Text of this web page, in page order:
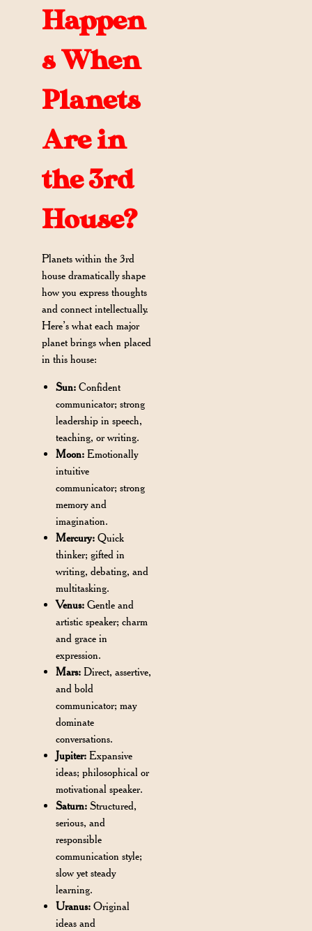
Happen
s When
Planets
Are in
the 3rd
House?
Planets within the 3rd
house dramatically shape
how you express thoughts
and connect intellectually.
Here’s what each major
planet brings when placed
in this house:
Sun:Confident
communicator; strong
leadership in speech,
teaching, or writing.
Moon:Emotionally
intuitive
communicator; strong
memory and
imagination.
Mercury:Quick
thinker; gifted in
writing, debating, and
multitasking.
Venus:Gentle and
artistic speaker; charm
and grace in
expression.
Mars: Direct, assertive,
and bold
communicator; may
dominate
conversations.
Jupiter:Expansive
ideas; philosophical or
motivational speaker.
Saturn:Structured,
serious, and
responsible
communication style;
slow yet steady
learning.
Uranus: Original
ideas and